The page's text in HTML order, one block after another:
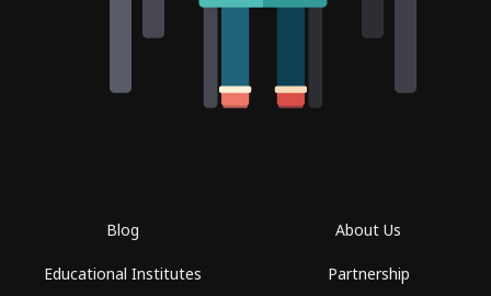
Blog
Educational Institutes
About Us
Partnership